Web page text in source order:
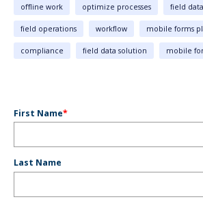
offline work optimize processes field
field operations workflow mobile forms
compliance field data solution mobile
First Name*
Last Name